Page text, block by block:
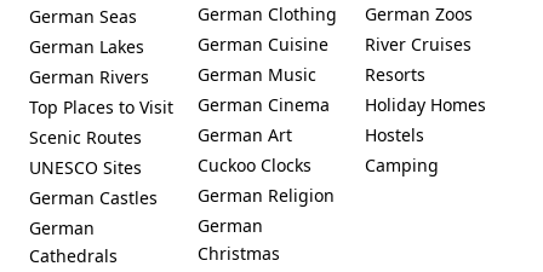
German Seas
German Lakes
German Rivers
Top Places to Visit
Scenic Routes
UNESCO Sites
German Castles
German
Cathedrals
German Clothing
German Cuisine
German Music
German Cinema
German Art
Cuckoo Clocks
German Religion
German
Christmas
German Zoos
River Cruises
Resorts
Holiday Homes
Hostels
Camping